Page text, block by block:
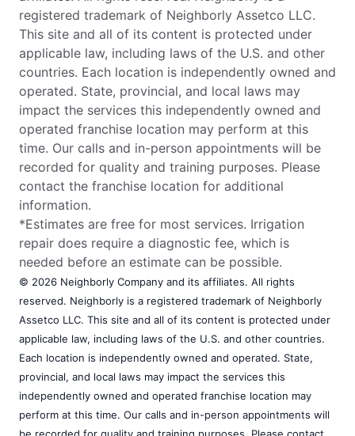
registered trademark of Neighborly Assetco LLC.
This site and all of its content is protected under
applicable law, including laws of the U.S. and other
countries. Each location is independently owned and
operated. State, provincial, and local laws may
impact the services this independently owned and
operated franchise location may perform at this
time. Our calls and in-person appointments will be
recorded for quality and training purposes. Please
contact the franchise location for additional
information.
*Estimates are free for most services. Irrigation
repair does require a diagnostic fee, which is
needed before an estimate can be possible.
© 2026 Neighborly Company and its affiliates. All rights
reserved. Neighborly is a registered trademark of Neighborly
Assetco LLC. This site and all of its content is protected under
applicable law, including laws of the U.S. and other countries.
Each location is independently owned and operated. State,
provincial, and local laws may impact the services this
independently owned and operated franchise location may
perform at this time. Our calls and in-person appointments will